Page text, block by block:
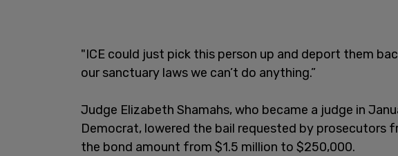
"ICE could just pick this person up and deport them
our sanctuary laws we can’t do anything.”
Judge Elizabeth Shamahs, who became a judge in
Democrat, lowered the bail requested by prosecutors
the bond amount from $1.5 million to $250,000.